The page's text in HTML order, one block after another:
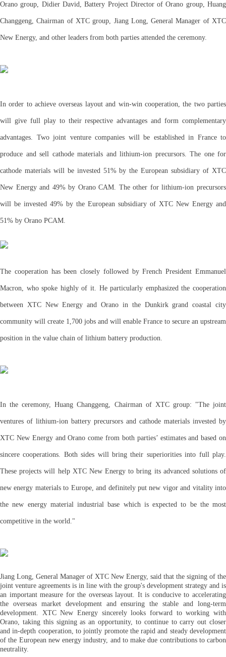
Orano group, Didier David, Battery Project Director of Orano group, Huang
Changgeng, Chairman of XTC group, Jiang Long, General Manager of XTC
New Energy, and other leaders from both parties attended the ceremony.
In order to achieve overseas layout and win-win cooperation, the two parties
will give full play to their respective advantages and form complementary
advantages. Two joint venture companies will be established in France to
produce and sell cathode materials and lithium-ion precursors. The one for
cathode materials will be invested 51% by the European subsidiary of XTC
New Energy and 49% by Orano CAM. The other for lithium-ion precursors
will be invested 49% by the European subsidiary of XTC New Energy and
51% by Orano PCAM.
The cooperation has been closely followed by French President Emmanuel
Macron, who spoke highly of it. He particularly emphasized the cooperation
between XTC New Energy and Orano in the Dunkirk grand coastal city
community will create 1,700 jobs and will enable France to secure an upstream
position in the value chain of lithium battery production.
In the ceremony, Huang Changgeng, Chairman of XTC group: "The joint
ventures of lithium-ion battery precursors and cathode materials invested by
XTC New Energy and Orano come from both parties’ estimates and based on
sincere cooperations. Both sides will bring their superiorities into full play.
These projects will help XTC New Energy to bring its advanced solutions of
new energy materials to Europe, and definitely put new vigor and vitality into
the new energy material industrial base which is expected to be the most
competitive in the world."
Jiang Long, General Manager of XTC New Energy, said that the signing of the
joint venture agreements is in line with the group's development strategy and is
an important measure for the overseas layout. It is conducive to accelerating
the overseas market development and ensuring the stable and long-term
development. XTC New Energy sincerely looks forward to working with
Orano, taking this signing as an opportunity, to continue to carry out closer
and in-depth cooperation, to jointly promote the rapid and steady development
of the European new energy industry, and to make due contributions to carbon
neutrality.